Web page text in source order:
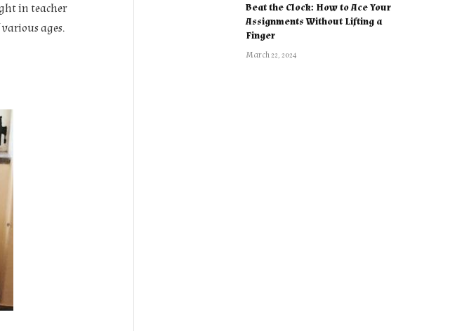
in teacher
ages.
Beat the Clock: How to Ace Your
Assignments Without Lifting a
Finger
March 22, 2024